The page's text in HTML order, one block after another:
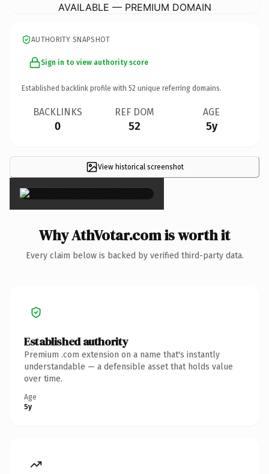
AVAILABLE — PREMIUM DOMAIN
AUTHORITY SNAPSHOT
Sign in to view authority score
Established backlink profile with 52 unique referring domains.
BACKLINKS
0
REF DOM
52
AGE
5y
View historical screenshot
×
Why AthVotar.com is worth it
Every claim below is backed by verified third-party data.
Established authority
Premium .com extension on a name that's instantly
understandable — a defensible asset that holds value
over time.
Age
5y